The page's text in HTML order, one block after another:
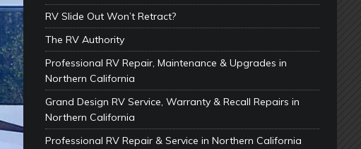
RV Slide Out Won’t Retract?
The RV Authority
Professional RV Repair, Maintenance & Upgrades in
Northern California
Grand Design RV Service, Warranty & Recall Repairs in
Northern California
Professional RV Repair & Service in Northern California